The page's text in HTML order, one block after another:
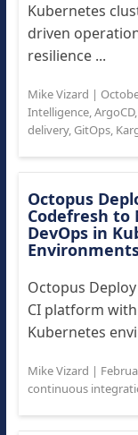
Kubernetes
driven
resilience ...
Mike Vizard |
Intelligence,ArgoCD,
delivery, GitOps,
Octopus
Codefresh to
DevOps in
Octopus
CI platform
Kubernetes
Mike Vizard |
continuous